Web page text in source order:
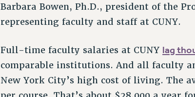
Barbara Bowen, Ph.D., president of the
representing faculty and staff at CUNY.
Full-time faculty salaries at CUNY lag
comparable institutions. And all faculty
New York City’s high cost of living. The